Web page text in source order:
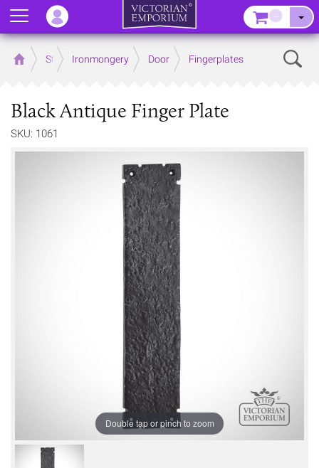
Home Store Ironmongery Door Fingerplates
Black Antique Finger Plate
SKU: 1061
Double tap or pinch to zoom
Menu